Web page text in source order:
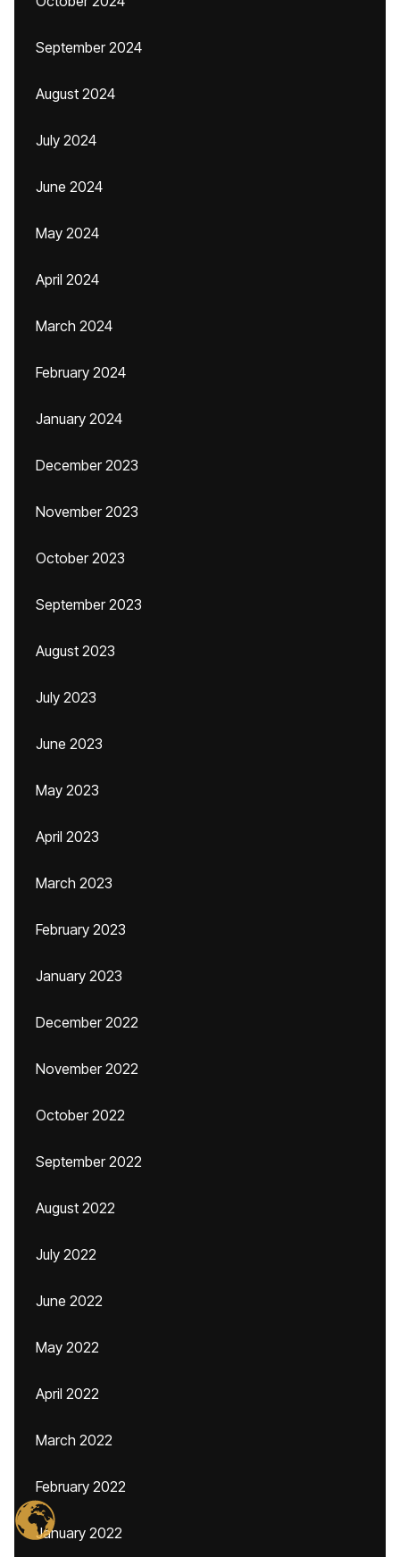
September 2024
August 2024
July 2024
June 2024
May 2024
April 2024
March 2024
February 2024
January 2024
December 2023
November 2023
October 2023
September 2023
August 2023
July 2023
June 2023
May 2023
April 2023
March 2023
February 2023
January 2023
December 2022
November 2022
October 2022
September 2022
August 2022
July 2022
June 2022
May 2022
April 2022
March 2022
February 2022
January 2022